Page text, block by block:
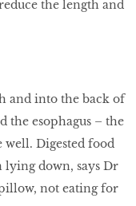
the length and
and into the back of
the esophagus – the
well. Digested food
lying down, says Dr
not eating for